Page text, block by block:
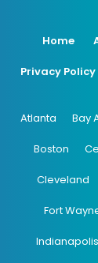
Home
Privacy Policy
Atlanta Bay
Boston
Cleveland
Fort
Indianapolis